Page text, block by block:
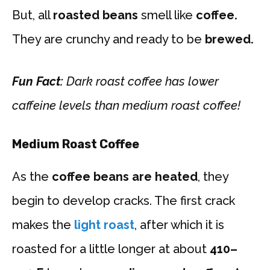
But, allroasted beans smell like coffee.
They are crunchy and ready to be brewed.
Fun Fact: Dark roast coffee has lower
caffeine levels than medium roast coffee!
Medium Roast Coffee
As the coffee beans are heated, they
begin to develop cracks. The first crack
makes the light roast, after which it is
roasted for a little longer at about 410–